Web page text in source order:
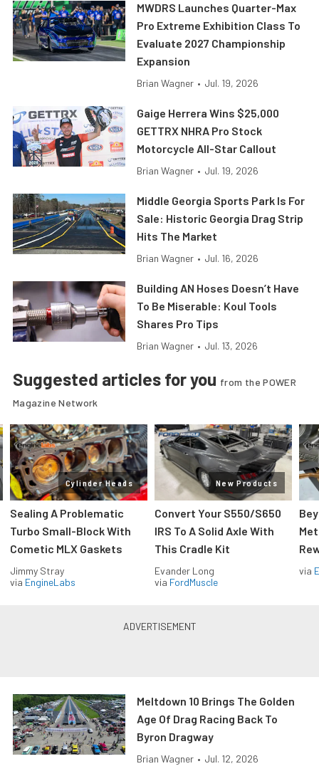
MWDRS Launches Quarter-Max
Pro Extreme Exhibition Class To
Evaluate 2027 Championship
Expansion
Brian Wagner • Jul. 19, 2026
Gaige Herrera Wins $25,000
GETTRX NHRA Pro Stock
Motorcycle All-Star Callout
Brian Wagner • Jul. 19, 2026
Middle Georgia Sports Park Is For
Sale: Historic Georgia Drag Strip
Hits The Market
Brian Wagner • Jul. 16, 2026
Building AN Hoses Doesn’t Have
To Be Miserable: Koul Tools
Shares Pro Tips
Brian Wagner • Jul. 13, 2026
Suggested articles for you from the POWER
Magazine Network
Cylinder Heads
Sealing A Problematic
Turbo Small-Block With
Cometic MLX Gaskets
Jimmy Stray
via EngineLabs
New Products
Convert Your S550/S650
IRS To A Solid Axle With
This Cradle Kit
Evander Long
via FordMuscle
via
Meltdown 10 Brings The Golden
Age Of Drag Racing Back To
Byron Dragway
Brian Wagner • Jul. 12, 2026